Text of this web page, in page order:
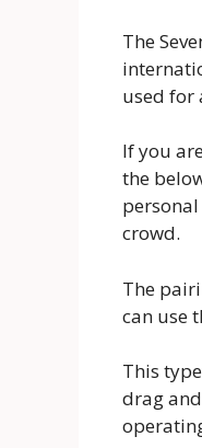
The
used for
If you
the
crowd.
The
can use
This
drag